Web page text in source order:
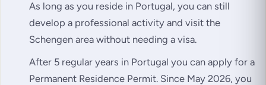
As long as you reside in Portugal, you can still
develop a professional activity and visit the
Schengen area without needing a visa.
After 5 regular years in Portugal you can apply for a
Permanent Residence Permit. Since May 2026, you